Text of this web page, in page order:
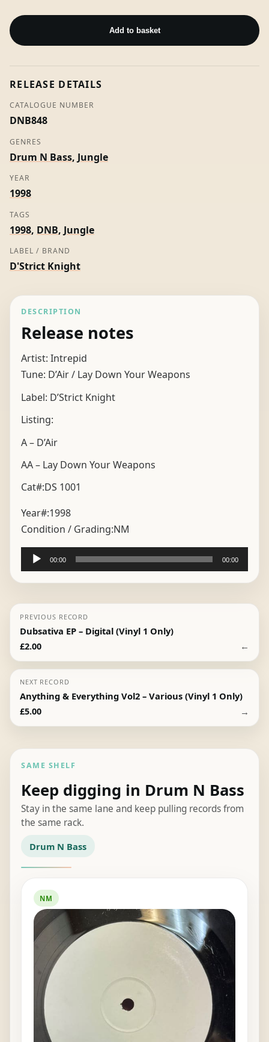
D'Air
/
Lay
Weapons
-
Intrepid
Add to basket
RELEASE DETAILS
CATALOGUE NUMBER
DNB848
GENRES
Drum N Bass, Jungle
YEAR
1998
TAGS
1998, DNB, Jungle
LABEL / BRAND
D'Strict Knight
DESCRIPTION
Release notes
Artist: Intrepid
Tune: D’Air / Lay Down Your Weapons
Label: D’Strict Knight
Listing:
A – D’Air
AA – Lay Down Your Weapons
Cat#:DS 1001
Year#:1998
Condition / Grading:NM
Audio
Player
00:00 00:00
PREVIOUS RECORD
Dubsativa EP – Digital (Vinyl 1 Only)
£2.00 ←
NEXT RECORD
Anything & Everything Vol2 – Various (Vinyl 1 Only)
£5.00 →
SAME SHELF
Keep digging in Drum N Bass
Stay in the same lane and keep pulling records from
the same rack.
Drum N Bass
NM